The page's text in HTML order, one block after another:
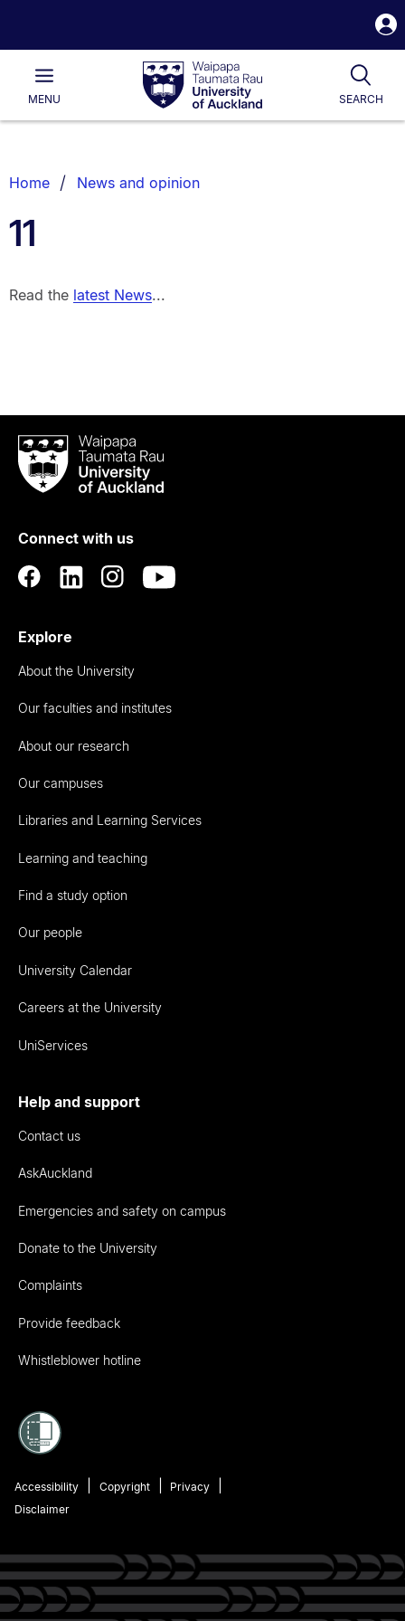
Waipapa
Taumata
RauUniversity
of
Main
MENU SEARCH
List.
Home News and opinion
11
Read the latest News...
Waipapa
Taumata
RauUniversity
Auckland
Connect with us
Explore
About the University
Our faculties and institutes
About our research
Our campuses
Libraries and Learning Services
Learning and teaching
Find a study option
Our people
University Calendar
Careers at the University
UniServices
Help and support
Contact us
AskAuckland
Emergencies and safety on campus
Donate to the University
Complaints
Provide feedback
Whistleblower hotline
Accessibility Copyright
Privacy
Disclaimer